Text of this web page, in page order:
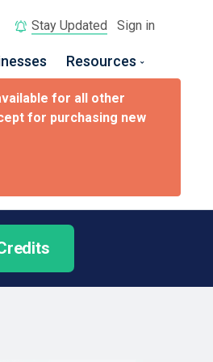
Stay Updated Sign in
Resources
for all other
for purchasing new